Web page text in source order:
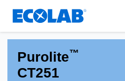
Resources
用途
Medical Devices and Diagnostics
Nutraceuticals
News & Events
Tools
Purolite™
CT251